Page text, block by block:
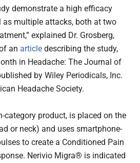
demonstrate a high efficacy
as multiple attacks, both at two
explained Dr. Grosberg,
an article describing the study,
in Headache: The Journal of
by Wiley Periodicals, Inc.
Headache Society.
category product, is placed on the
or neck) and uses smartphone-
to create a Conditioned Pain
Nerivio Migra® is indicated